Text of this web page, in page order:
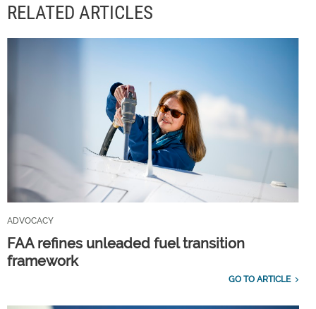
RELATED ARTICLES
ADVOCACY
FAA refines unleaded fuel transition
framework
GO TO ARTICLE